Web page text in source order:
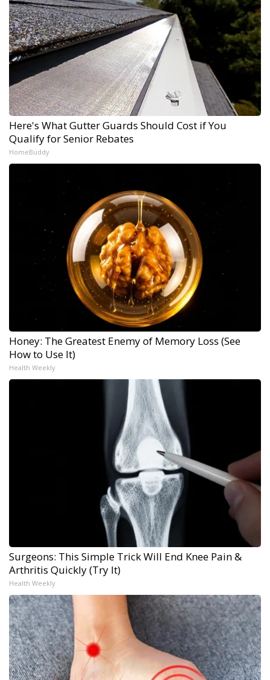
Here's What Gutter Guards Should Cost if You
Qualify for Senior Rebates
HomeBuddy
Honey: The Greatest Enemy of Memory Loss (See
How to Use It)
Health Weekly
Surgeons: This Simple Trick Will End Knee Pain &
Arthritis Quickly (Try It)
Health Weekly